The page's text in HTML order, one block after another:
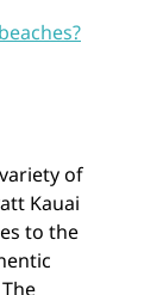
of
Kauai
to the